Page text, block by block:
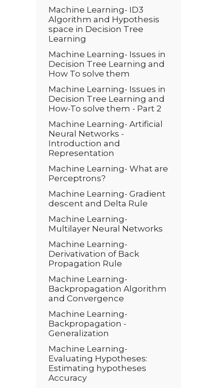
Machine Learning- ID3
Algorithm and Hypothesis
space in Decision Tree
Learning
Machine Learning- Issues in
Decision Tree Learning and
How To solve them
Machine Learning- Issues in
Decision Tree Learning and
How-To solve them - Part 2
Machine Learning- Artificial
Neural Networks -
Introduction and
Representation
Machine Learning- What are
Perceptrons?
Machine Learning- Gradient
descent and Delta Rule
Machine Learning-
Multilayer Neural Networks
Machine Learning-
Derivativation of Back
Propagation Rule
Machine Learning-
Backpropagation Algorithm
and Convergence
Machine Learning-
Backpropagation -
Generalization
Machine Learning-
Evaluating Hypotheses:
Estimating hypotheses
Accuracy